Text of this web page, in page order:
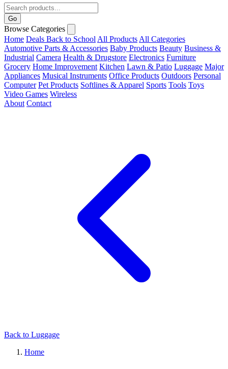
Go
Browse Categories
Home Deals Back to School All Products All Categories
Automotive Parts & Accessories Baby Products Beauty Business &
Industrial Camera Health & Drugstore Electronics Furniture
Grocery Home Improvement Kitchen Lawn & Patio Luggage Major
Appliances Musical Instruments Office Products Outdoors Personal
Computer Pet Products Softlines & Apparel Sports Tools Toys
Video Games Wireless
About Contact
Back to Luggage
Home